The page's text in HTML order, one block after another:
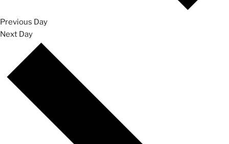
Previous Day
Next Day